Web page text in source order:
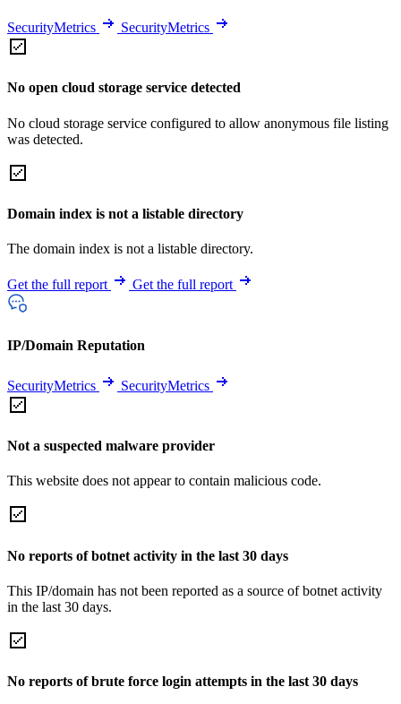
SecurityMetrics SecurityMetrics
No open cloud storage service detected
No cloud storage service configured to allow anonymous file listing
was detected.
Domain index is not a listable directory
The domain index is not a listable directory.
Get the full report Get the full report
IP/Domain Reputation
SecurityMetrics SecurityMetrics
Not a suspected malware provider
This website does not appear to contain malicious code.
No reports of botnet activity in the last 30 days
This IP/domain has not been reported as a source of botnet activity
in the last 30 days.
No reports of brute force login attempts in the last 30 days